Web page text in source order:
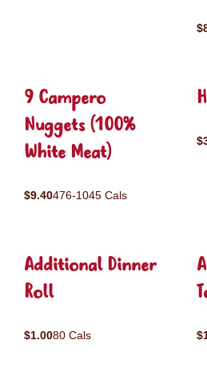
9 Campero
Nuggets (100%
White Meat)
$9.40476-1045 Cals
Additional Dinner
Roll
$1.0080 Cals